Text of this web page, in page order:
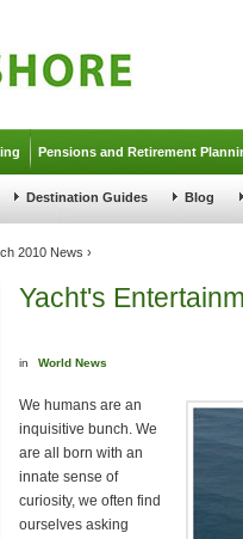
Pensions and Retirement
Destination Guides Blog
2010 News ›
Yacht's
in World News
We humans are an
inquisitive bunch. We
are all born with an
innate sense of
curiosity, we often find
ourselves asking